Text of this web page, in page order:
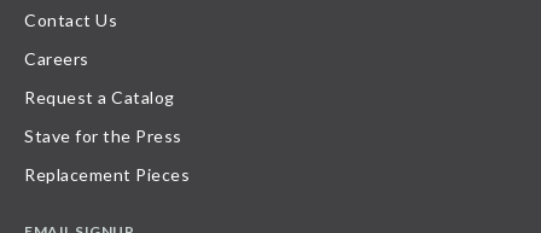
Contact Us
Careers
Request a Catalog
Stave for the Press
Replacement Pieces